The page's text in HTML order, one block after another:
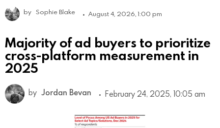
by Sophie Blake August 4, 2026, 1:00 pm
Majority of ad buyers to prioritize
cross-platform measurement in
2025
by Jordan Bevan February 24, 2025, 10:05 am